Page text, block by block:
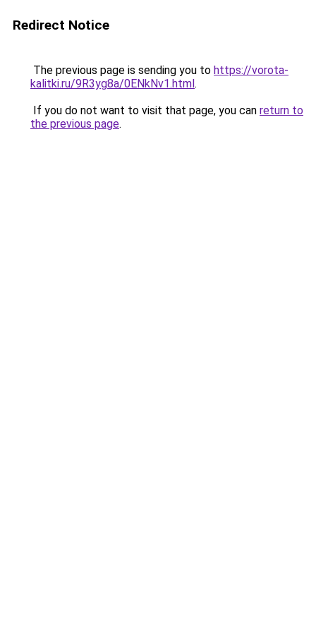
Redirect Notice
The previous page is sending you to https://vorota-
kalitki.ru/9R3yg8a/0ENkNv1.html.
If you do not want to visit that page, you can return to
the previous page.